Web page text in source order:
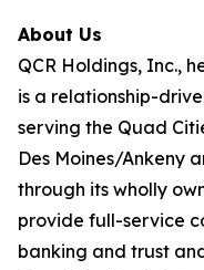
About Us
QCR Holdings, Inc.,
is a relationship-
serving the Quad
Des Moines/Ankeny
through its wholly
provide full-service
banking and trust